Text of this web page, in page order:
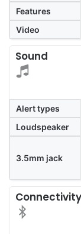
Features
Video
Sound
Alert types
Loudspeaker
3.5mm jack
Connectivity